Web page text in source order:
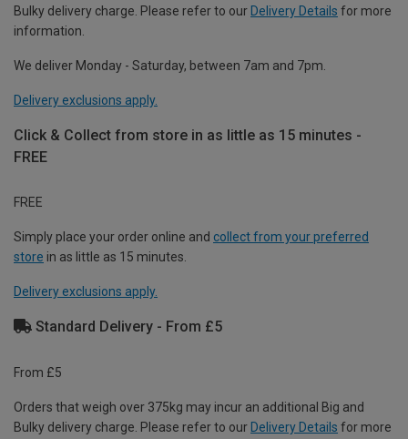
Bulky delivery charge. Please refer to our Delivery Details for more
information.
We deliver Monday - Saturday, between 7am and 7pm.
Delivery exclusions apply.
Click & Collect from store in as little as 15 minutes -
FREE
FREE
Simply place your order online and collect from your preferred
store in as little as 15 minutes.
Delivery exclusions apply.
Standard Delivery - From £5
From £5
Orders that weigh over 375kg may incur an additional Big and
Bulky delivery charge. Please refer to our Delivery Details for more